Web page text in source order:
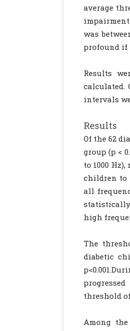
average
was
profound if
Results
calculated.
intervals
Results
Of the 62
group (p <
to 1000
children to
all
statistically
high
The
diabetic
threshold
Among